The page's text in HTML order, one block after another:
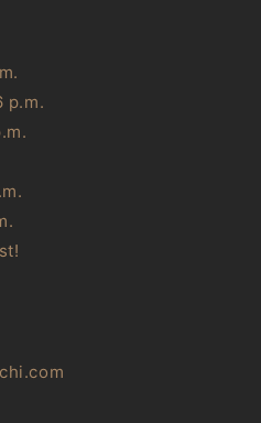
p.m.